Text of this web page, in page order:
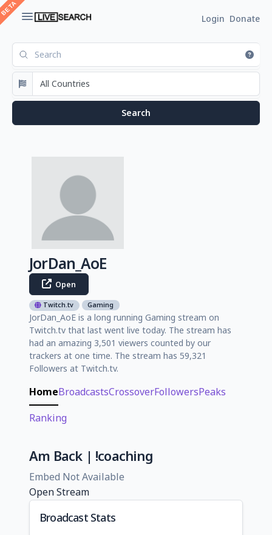
Login Donate
JorDan_AoE
Open
Twitch.tv Gaming
JorDan_AoE is a long running Gaming stream on
Twitch.tv that last went live today. The stream has
had an amazing 3,501 viewers counted by our
trackers at one time. The stream has 59,321
Followers at Twitch.tv.
HomeBroadcastsCrossoverFollowersPeaks
Ranking
Am Back | !coaching
Embed Not Available
Open Stream
Broadcast Stats